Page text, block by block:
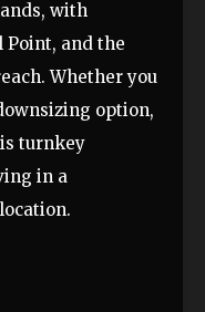
with
Point, and the
Whether you
option,
turnkey
in a